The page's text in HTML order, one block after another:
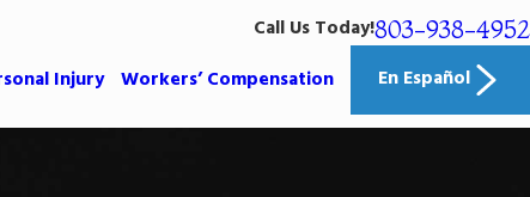
Call Us Today!803-938-4952
Injury Workers’ Compensation En Español